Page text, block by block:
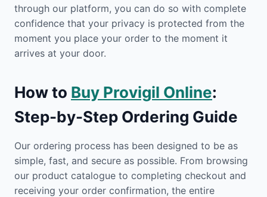
through our platform, you can do so with complete
confidence that your privacy is protected from the
moment you place your order to the moment it
arrives at your door.
How to Buy Provigil Online:
Step-by-Step Ordering Guide
Our ordering process has been designed to be as
simple, fast, and secure as possible. From browsing
our product catalogue to completing checkout and
receiving your order confirmation, the entire